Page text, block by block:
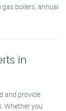
boilers, annual
in
and provide
Whether you